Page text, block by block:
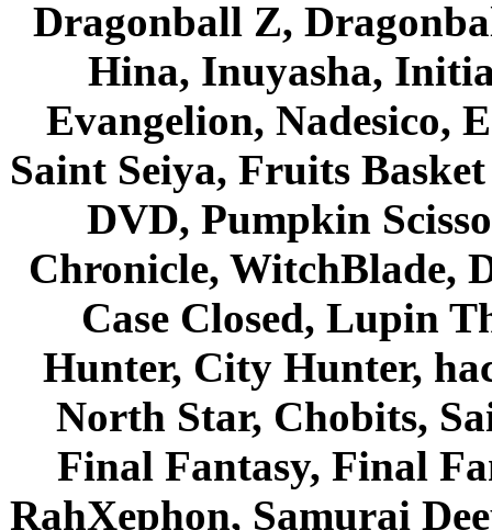
Dragonball Z,
Hina, Inuyasha,
Evangelion, Nadesico,
Saint Seiya, Fruits
DVD, Pumpkin
Chronicle, WitchBlade,
Case Closed, Lupin
Hunter, City Hunter,
North Star, Chobits,
Final Fantasy, Final
RahXephon, Samurai